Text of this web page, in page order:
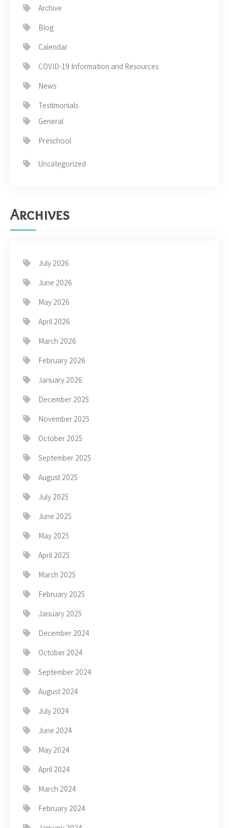
Archive
Blog
Calendar
COVID-19 Information and Resources
News
Testimonials
General
Preschool
Uncategorized
Archives
July 2026
June 2026
May 2026
April 2026
March 2026
February 2026
January 2026
December 2025
November 2025
October 2025
September 2025
August 2025
July 2025
June 2025
May 2025
April 2025
March 2025
February 2025
January 2025
December 2024
October 2024
September 2024
August 2024
July 2024
June 2024
May 2024
April 2024
March 2024
February 2024